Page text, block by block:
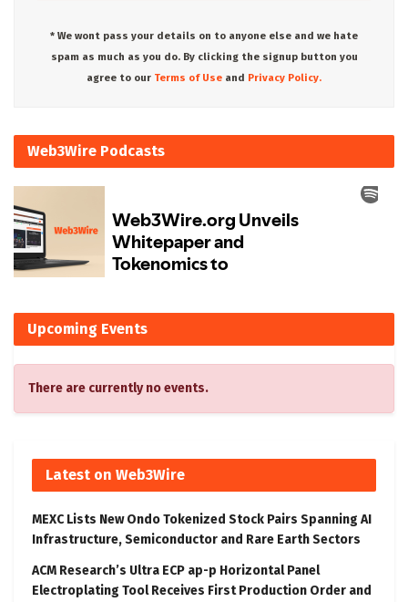
* We wont pass your details on to anyone else and we hate
spam as much as you do. By clicking the signup button you
agree to our Terms of Use and Privacy Policy.
Web3Wire Podcasts
Upcoming Events
There are currently no events.
Latest on Web3Wire
MEXC Lists New Ondo Tokenized Stock Pairs Spanning AI
Infrastructure, Semiconductor and Rare Earth Sectors
ACM Research’s Ultra ECP ap-p Horizontal Panel
Electroplating Tool Receives First Production Order and